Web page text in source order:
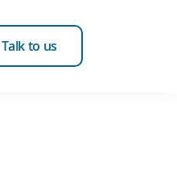
Talk to us